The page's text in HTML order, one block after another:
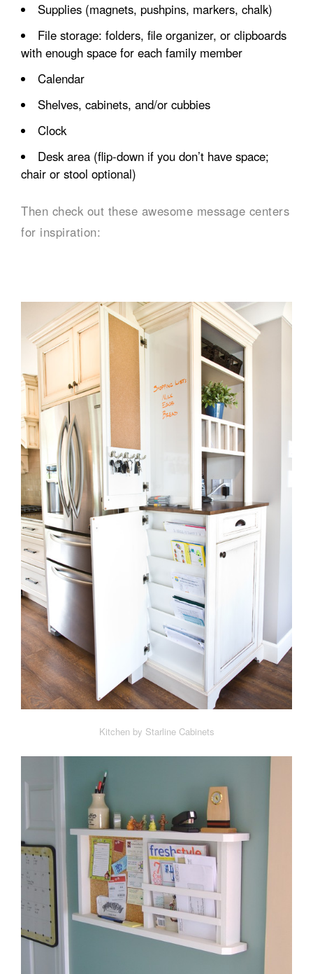
Supplies (magnets, pushpins, markers, chalk)
File storage: folders, file organizer, or clipboards
with enough space for each family member
Calendar
Shelves, cabinets, and/or cubbies
Clock
Desk area (flip-down if you don’t have space;
chair or stool optional)
Then check out these awesome message centers
for inspiration:
Kitchen by Starline Cabinets